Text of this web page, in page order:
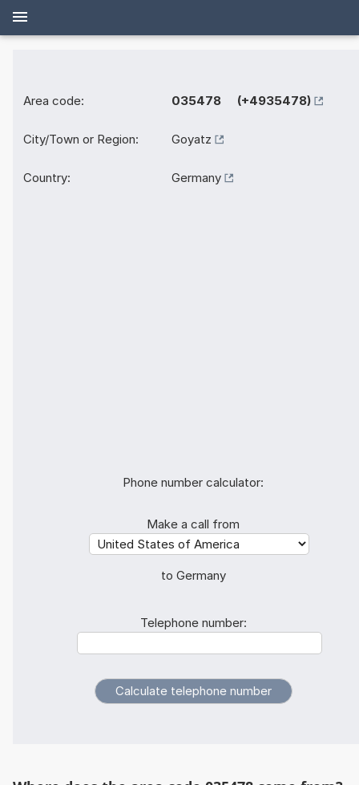
Area code: 035478 (+4935478)
City/Town or Region: Goyatz
Country: Germany
Phone number calculator:
Make a call from
to Germany
Telephone number: